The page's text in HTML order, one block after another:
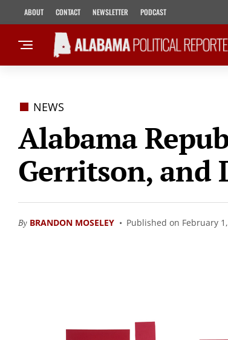
ABOUT CONTACT NEWSLETTER PODCAST
NEWS
Alabama
Gerritson, and
By BRANDON MOSELEY Published on February